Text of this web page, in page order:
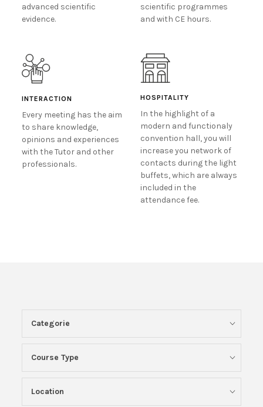
advanced scientific
evidence.
scientific programmes
and with CE hours.
INTERACTION
Every meeting has the aim
to share knowledge,
opinions and experiences
with the Tutor and other
professionals.
HOSPITALITY
In the highlight of a
modern and functionaly
convention hall, you will
increase you network of
contacts during the light
buffets, which are always
included in the
attendance fee.
Categorie
Course Type
Location